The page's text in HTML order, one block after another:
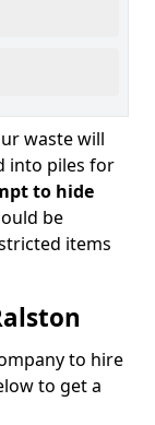
waste will
into piles for
to hide
be
items
to hire
to get a